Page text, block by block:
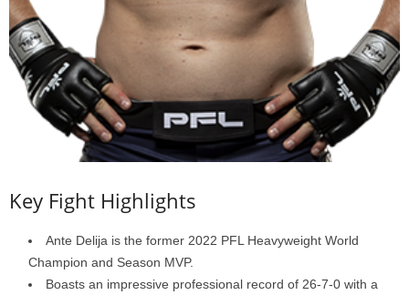
Key Fight Highlights
Ante Delija is the former 2022 PFL Heavyweight World
Champion and Season MVP.
Boasts an impressive professional record of 26-7-0 with a